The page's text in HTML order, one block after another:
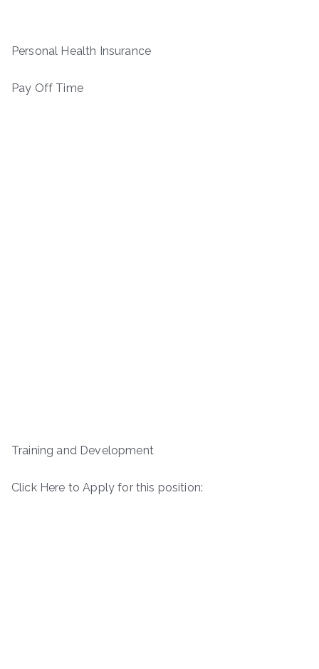
Personal Health Insurance
Pay Off Time
Training and Development
Click Here to Apply for this position: